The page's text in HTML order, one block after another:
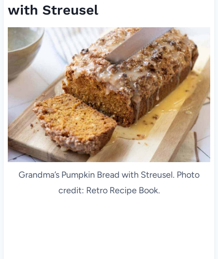
with Streusel
Grandma’s Pumpkin Bread with Streusel. Photo
credit: Retro Recipe Book.